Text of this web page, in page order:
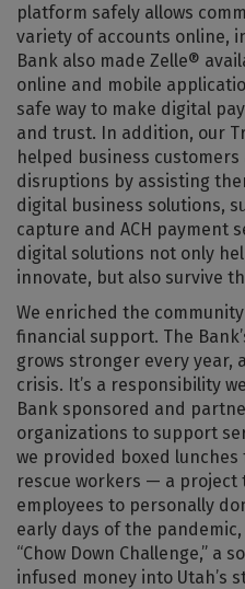
platform safely allows
variety of accounts online,
Bank also made Zelle®
online and mobile
safe way to make digital
and trust. In addition, our
helped business
disruptions by assisting
digital business solutions,
capture and ACH payment
digital solutions not only
innovate, but also survive
We enriched the
financial support. The
grows stronger every year,
crisis. It’s a responsibility
Bank sponsored and
organizations to support
we provided boxed
rescue workers — a
employees to personally
early days of the
“Chow Down Challenge,” a
infused money into Utah’s